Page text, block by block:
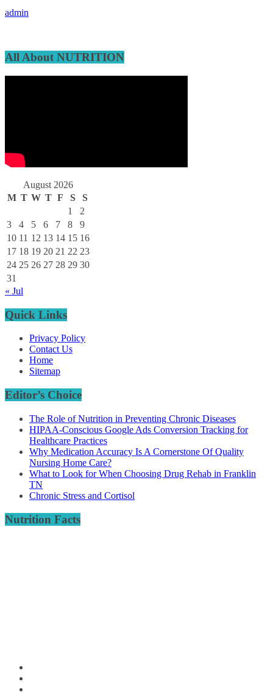
admin
All About NUTRITION
August 2026
M T W T F S
S
1
2
3
4 5 6 7 8
9
10 11 12 13 14 15 16
17 18 19 20 21 22 23
24 25 26 27 28 29 30
31
« Jul
Quick Links
Privacy Policy
Contact Us
Home
Sitemap
Editor’s Choice
The Role of Nutrition in Preventing Chronic Diseases
HIPAA-Conscious Google Ads Conversion Tracking for
Healthcare Practices
Why Medication Accuracy Is A Cornerstone Of Quality
Nursing Home Care?
What to Look for When Choosing Drug Rehab in Franklin
TN
Chronic Stress and Cortisol
Nutrition Facts